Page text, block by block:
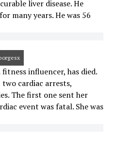
liver disease. He
many years. He was 56
influencer, has died.
cardiac arrests,
The first one sent her
event was fatal. She was